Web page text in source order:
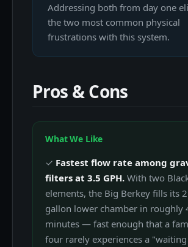
Addressing both from day one
the two most common physical
frustrations with this system.
Pros & Cons
What We Like
✓ Fastest flow rate among
filters at 3.5 GPH. With two
elements, the Big Berkey fills its
gallon lower chamber in roughly
minutes — fast enough that a
four rarely experiences a